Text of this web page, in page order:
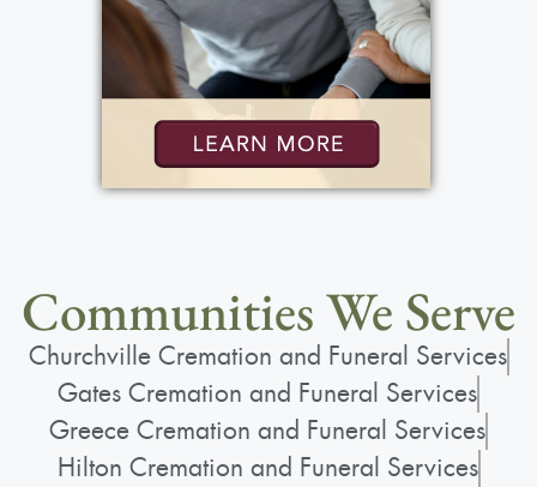
Communities We Serve
Churchville Cremation and Funeral Services
Gates Cremation and Funeral Services
Greece Cremation and Funeral Services
Hilton Cremation and Funeral Services